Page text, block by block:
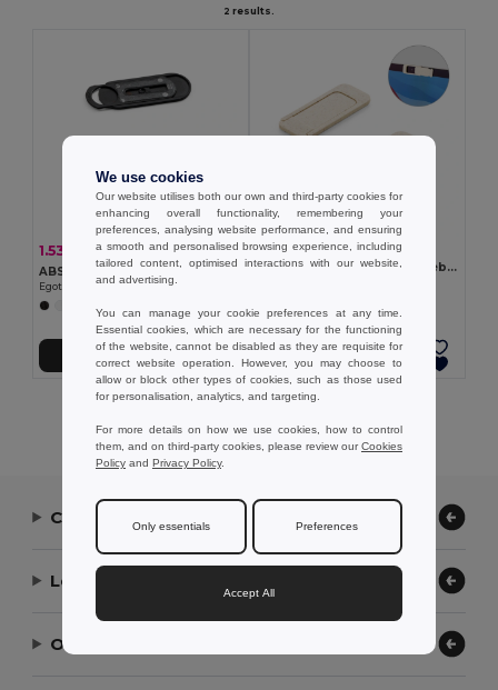
2 results.
1.53 kr 1.60 kr -5%
ABS webcam protector
Egotier 57951
1.53 kr
Wheat straw fibre and PP webcam protector
Add to Cart
Contact Us
Let Us Help
Our Company
We use cookies
Our website utilises both our own and third-party cookies for
enhancing overall functionality, remembering your
preferences, analysing website performance, and ensuring
a smooth and personalised browsing experience, including
tailored content, optimised interactions with our website,
and advertising.
You can manage your cookie preferences at any time.
Essential cookies, which are necessary for the functioning
of the website, cannot be disabled as they are requisite for
correct website operation. However, you may choose to
allow or block other types of cookies, such as those used
for personalisation, analytics, and targeting.
For more details on how we use cookies, how to control
them, and on third-party cookies, please review ourCookies
Policy and Privacy Policy.
Only essentials Preferences
Accept All